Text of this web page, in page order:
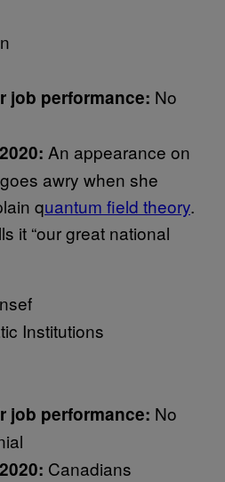
job performance: No
An appearance on
awry when she
quantum field theory.
it “our great national
Institutions
job performance: No
Canadians